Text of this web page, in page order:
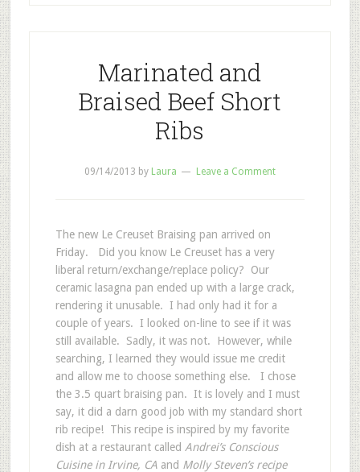
Marinated and
Braised Beef Short
Ribs
09/14/2013 by Laura Leave a Comment
The new Le Creuset Braising pan arrived on
Friday. Did you know Le Creuset has a very
liberal return/exchange/replace policy? Our
ceramic lasagna pan ended up with a large crack,
rendering it unusable. I had only had it for a
couple of years. I looked on-line to see if it was
still available. Sadly, it was not. However, while
searching, I learned they would issue me credit
and allow me to choose something else. I chose
the 3.5 quart braising pan. It is lovely and I must
say, it did a darn good job with my standard short
rib recipe! This recipe is inspired by my favorite
dish at a restaurant called Andrei’s Conscious
Cuisine in Irvine, CA and Molly Steven’s recipe